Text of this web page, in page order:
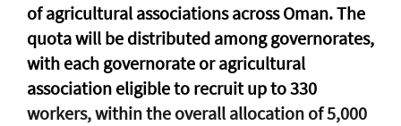
of agricultural associations across Oman. The
quota will be distributed among governorates,
with each governorate or agricultural
association eligible to recruit up to 330
workers, within the overall allocation of 5,000